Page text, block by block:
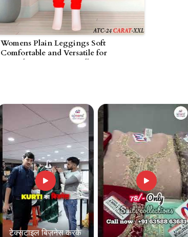
Womens Plain Leggings Soft
Comfortable and Versatile for
Everyday Wear in Wardha
टेक्सटाइल बिज़नेस करके